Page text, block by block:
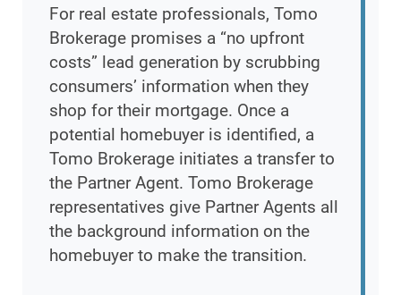
For real estate professionals, Tomo
Brokerage promises a “no upfront
costs” lead generation by scrubbing
consumers’ information when they
shop for their mortgage. Once a
potential homebuyer is identified, a
Tomo Brokerage initiates a transfer to
the Partner Agent. Tomo Brokerage
representatives give Partner Agents all
the background information on the
homebuyer to make the transition.